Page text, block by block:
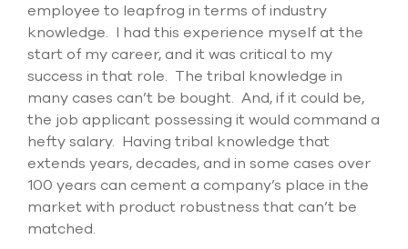
employee to leapfrog in terms of industry
knowledge. I had this experience myself at the
start of my career, and it was critical to my
success in that role. The tribal knowledge in
many cases can’t be bought. And, if it could be,
the job applicant possessing it would command a
hefty salary. Having tribal knowledge that
extends years, decades, and in some cases over
100 years can cement a company’s place in the
market with product robustness that can’t be
matched.